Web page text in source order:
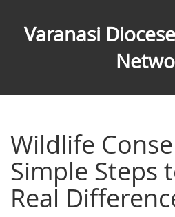
Varanasi
Wildlife
Simple Steps
Real